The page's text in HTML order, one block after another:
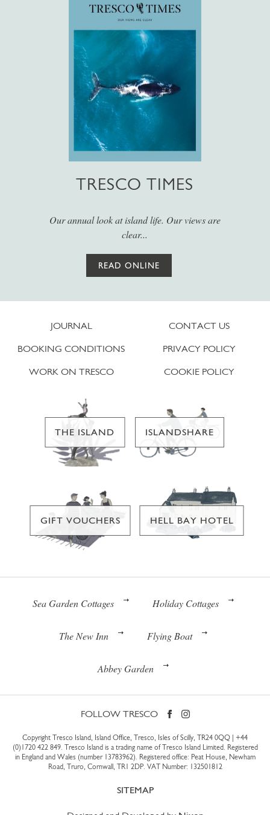
TRESCO TIMES
Our annual look at island life. Our views are
clear...
READ ONLINE
JOURNAL
BOOKING CONDITIONS
WORK ON TRESCO
CONTACT US
PRIVACY POLICY
COOKIE POLICY
THE ISLAND ISLANDSHARE
GIFT VOUCHERS HELL BAY HOTEL
Sea Garden Cottages Holiday Cottages
The New Inn Flying Boat
Abbey Garden
FOLLOW TRESCO
Copyright Tresco Island, Island Office, Tresco, Isles of Scilly, TR24 0QQ | +44
(0)1720 422 849. Tresco Island is a trading name of Tresco Island Limited. Registered
in England and Wales (number 13783962). Registered office: Peat House, Newham
Road, Truro, Cornwall, TR1 2DP. VAT Number: 132501812
SITEMAP